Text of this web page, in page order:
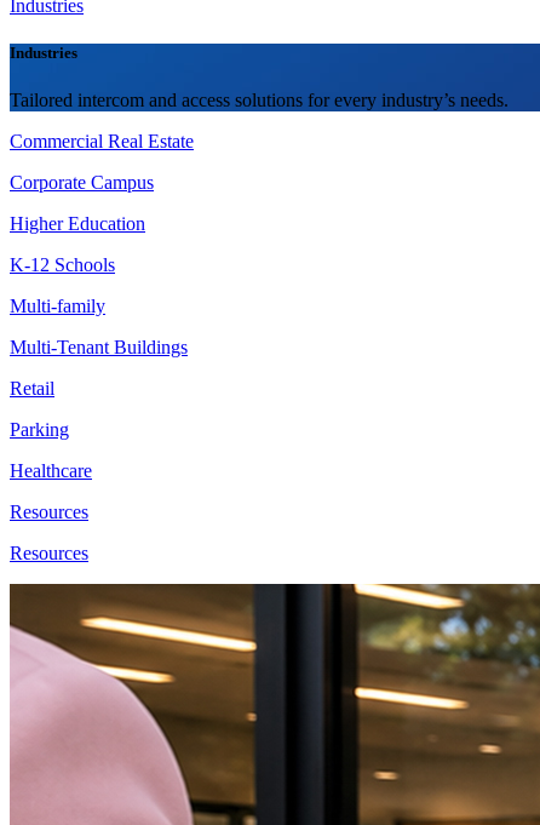
Industries
Industries
Tailored intercom and access solutions for every industry’s needs.
Commercial Real Estate
Corporate Campus
Higher Education
K-12 Schools
Multi-family
Multi-Tenant Buildings
Retail
Parking
Healthcare
Resources
Resources